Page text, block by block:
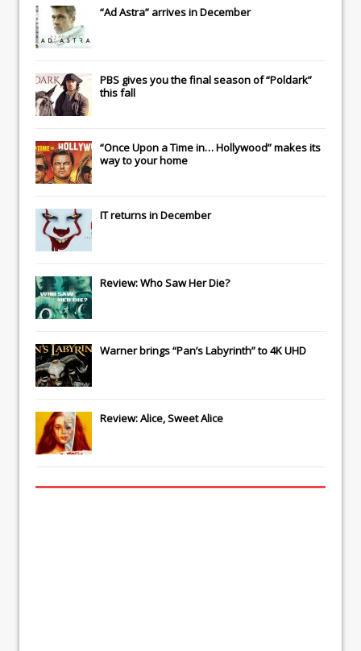
“Ad Astra” arrives in December
PBS gives you the final season of “Poldark”
this fall
“Once Upon a Time in… Hollywood” makes its
way to your home
ITreturns in December
Review: Who Saw Her Die?
Warner brings “Pan’s Labyrinth” to 4K UHD
Review: Alice, Sweet Alice